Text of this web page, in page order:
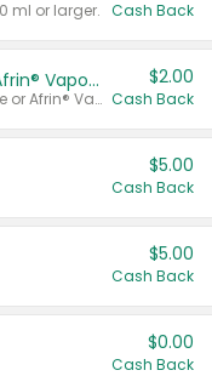
ml or larger. Cash Back
Afrin® 15 ml, Daily Saline or Afrin® Vapor Burst™ Inhaler Sticks
Valid on Afrin® 15 ml, Daily Saline or Afrin® Vapor Burst™ Inhaler Sticks.
$2.00
Cash Back
$5.00
Cash Back
$5.00
Cash Back
$0.00
Cash Back